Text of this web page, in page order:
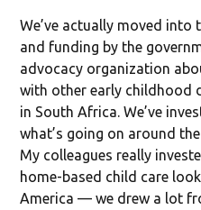
We’ve actually moved
and funding by the
advocacy organization
with other early childhood
in South Africa. We’ve
what’s going on around
My colleagues really
home-based child care
America — we drew a lot